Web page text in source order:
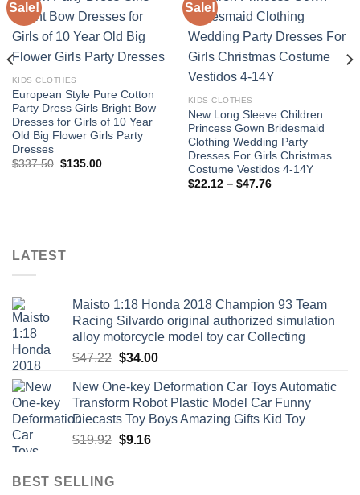
Sale!
Add to
wishlist
KIDS CLOTHES
European Style Pure Cotton
Party Dress Girls Bright Bow
Dresses for Girls of 10 Year
Old Big Flower Girls Party
Dresses
$337.50 Original
$135.00Current
Sale!
Add to
KIDS CLOTHES
New Long Sleeve Children
Princess Gown Bridesmaid
Clothing Wedding Party
Dresses For Girls Christmas
Costume Vestidos 4-14Y
$22.12 – $47.76Price
LATEST
Maisto 1:18 Honda 2018 Champion 93 Team
Racing Silvardo original authorized simulation
alloy motorcycle model toy car Collecting
$47.22 Original
was:
$47.22.
$34.00Current
is:
$34.00.
New One-key Deformation Car Toys Automatic
Transform Robot Plastic Model Car Funny
Diecasts Toy Boys Amazing Gifts Kid Toy
$19.92 Original
$9.16Current
BEST SELLING